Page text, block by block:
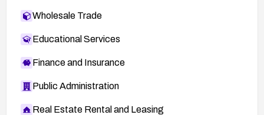
Wholesale Trade
Educational Services
Finance and Insurance
Public Administration
Real Estate Rental and Leasing